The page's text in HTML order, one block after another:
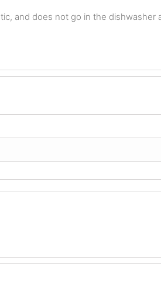
and does not go in the dishwasher